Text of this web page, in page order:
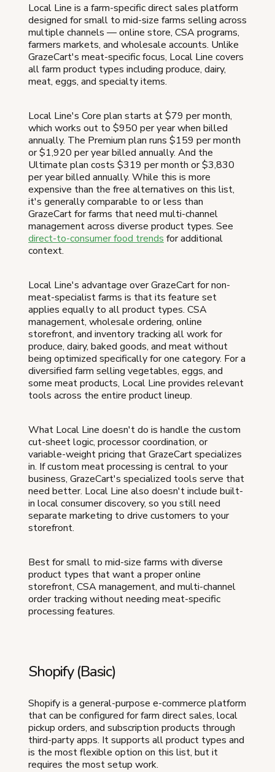
Local Line is a farm-specific direct sales platform
designed for small to mid-size farms selling across
multiple channels — online store, CSA programs,
farmers markets, and wholesale accounts. Unlike
GrazeCart's meat-specific focus, Local Line covers
all farm product types including produce, dairy,
meat, eggs, and specialty items.
Local Line's Core plan starts at $79 per month,
which works out to $950 per year when billed
annually. The Premium plan runs $159 per month
or $1,920 per year billed annually. And the
Ultimate plan costs $319 per month or $3,830
per year billed annually. While this is more
expensive than the free alternatives on this list,
it's generally comparable to or less than
GrazeCart for farms that need multi-channel
management across diverse product types. See
direct-to-consumer food trends for additional
context.
Local Line's advantage over GrazeCart for non-
meat-specialist farms is that its feature set
applies equally to all product types. CSA
management, wholesale ordering, online
storefront, and inventory tracking all work for
produce, dairy, baked goods, and meat without
being optimized specifically for one category. For a
diversified farm selling vegetables, eggs, and
some meat products, Local Line provides relevant
tools across the entire product lineup.
What Local Line doesn't do is handle the custom
cut-sheet logic, processor coordination, or
variable-weight pricing that GrazeCart specializes
in. If custom meat processing is central to your
business, GrazeCart's specialized tools serve that
need better. Local Line also doesn't include built-
in local consumer discovery, so you still need
separate marketing to drive customers to your
storefront.
Best for small to mid-size farms with diverse
product types that want a proper online
storefront, CSA management, and multi-channel
order tracking without needing meat-specific
processing features.
Shopify (Basic)
Shopify is a general-purpose e-commerce platform
that can be configured for farm direct sales, local
pickup orders, and subscription products through
third-party apps. It supports all product types and
is the most flexible option on this list, but it
requires the most setup work.